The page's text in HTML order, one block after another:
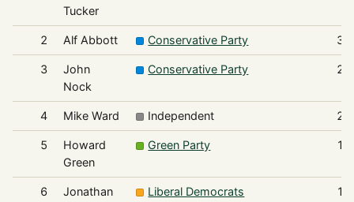
Tucker
2 Alf Abbott Conservative Party
3
John
Nock
Conservative Party
4 Mike Ward Independent
5
Howard
Green
Green Party
6
Jonathan
Liberal Democrats